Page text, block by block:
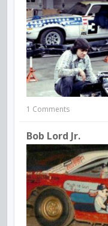
1 Comments
Bob Lord Jr.